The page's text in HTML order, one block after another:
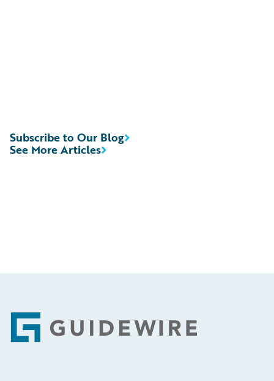
See More Articles
Subscribe to Our Blog
Footer